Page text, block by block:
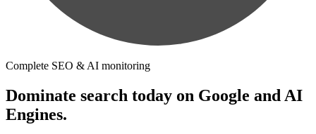
Complete SEO & AI monitoring
Dominate search today on Google and AI
Engines.